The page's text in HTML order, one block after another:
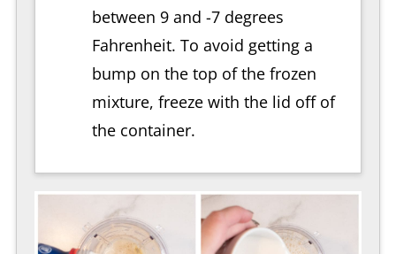
between 9 and -7 degrees
Fahrenheit. To avoid getting a
bump on the top of the frozen
mixture, freeze with the lid off of
the container.